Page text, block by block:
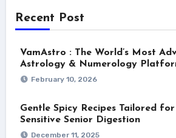
Recent Post
VamAstro : The World’s Most
Astrology & Numerology
February 10, 2026
Gentle Spicy Recipes Tailored for
Sensitive Senior Digestion
December 11, 2025